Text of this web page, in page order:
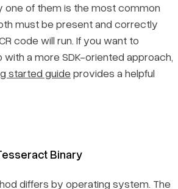
one of them is the most common
must be present and correctly
code will run. If you want to
a more SDK-oriented approach,
started guideprovides a helpful
Binary
differs by operating system. The